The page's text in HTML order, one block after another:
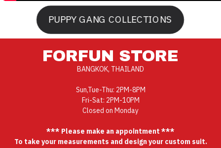
PUPPY GANG COLLECTIONS
FORFUN STORE
BANGKOK, THAILAND
Sun,Tue-Thu: 2PM-8PM
Fri-Sat: 2PM-10PM
Closed on Monday
*** Please make an appointment ***
To take your measurements and design your custom suit.